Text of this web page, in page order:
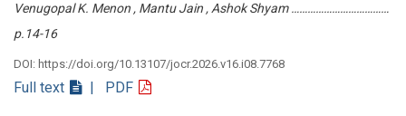
Venugopal K. Menon , Mantu Jain , Ashok Shyam ………………………………
p.14-16
DOI: https://doi.org/10.13107/jocr.2026.v16.i08.7768
Full text | PDF